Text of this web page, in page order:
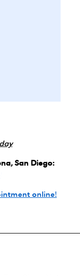
San Diego:
online!